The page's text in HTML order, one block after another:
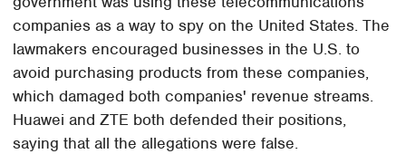
companies as a way to spy on the United States. The
lawmakers encouraged businesses in the U.S. to
avoid purchasing products from these companies,
which damaged both companies' revenue streams.
Huawei and ZTE both defended their positions,
saying that all the allegations were false.